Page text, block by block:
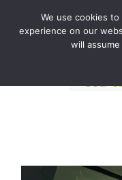
Sort by
12
We use cookies
experience on our
will